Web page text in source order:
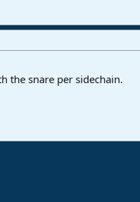
the snare per sidechain.